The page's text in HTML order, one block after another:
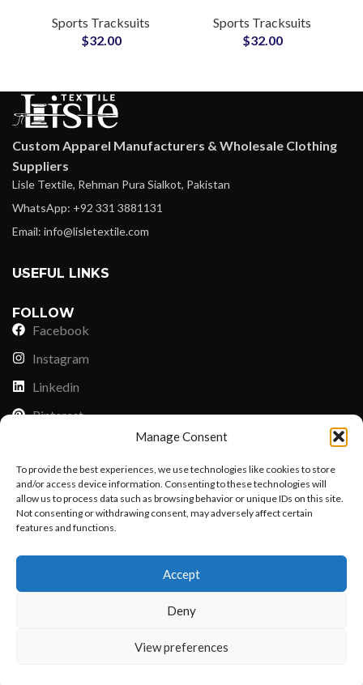
Manage Consent
To provide the best experiences, we use technologies like cookies to store
and/or access device information. Consenting to these technologies will
allow us to process data such as browsing behavior or unique IDs on this site.
Not consenting or withdrawing consent, may adversely affect certain
features and functions.
Accept
Deny
View preferences
Warmup Suits with
Custom Graphics
Sports Tracksuits
$32.00
Sets with Logo, Name
& Number for
Sports Tracksuits
$32.00
Custom Apparel Manufacturers & Wholesale Clothing
Suppliers
Lisle Textile, Rehman Pura Sialkot, Pakistan
WhatsApp: +92 331 3881131
Email: info@lisletextile.com
USEFUL LINKS
FOLLOW
Facebook
Instagram
Linkedin
Pinterest
Payoneer
PayPal
Western Union
MoneyGram
Debit/Credit Card
Want to customize your clothing with
your own logo and design?